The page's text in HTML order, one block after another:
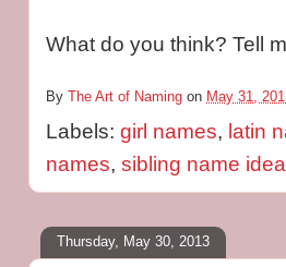
What do you think? Tell
By The Art of Naming on May 31,
Labels: girl names, latin
names, sibling name
Thursday, May 30, 2013